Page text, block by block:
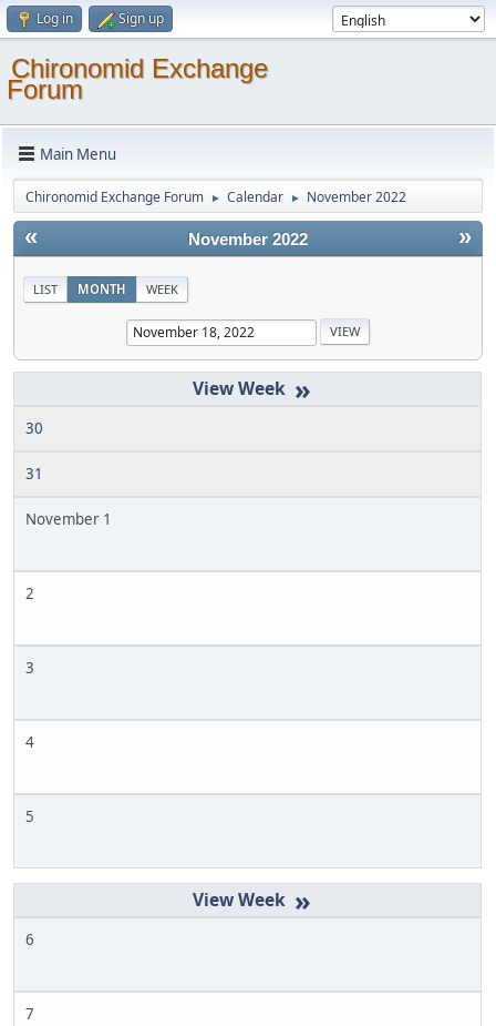
Log in Sign up
Chironomid Exchange
Forum
Main Menu
Chironomid Exchange Forum ► Calendar ► November 2022
« »
November 2022
LIST MONTH WEEK
»
30
31
November 1
2
3
4
5
»
6
7